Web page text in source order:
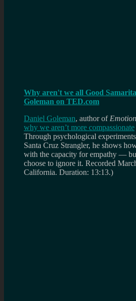
Why aren't we all Good
Goleman on TED.com
Daniel Goleman, author of
why we aren’t more compassionate
Through psychological
Santa Cruz Strangler, he shows
with the capacity for empathy —
choose to ignore it. Recorded
California. Duration: 13:13.)